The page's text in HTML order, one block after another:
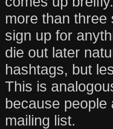
more than three
sign up for
die out later
hashtags, but
This is
because
mailing list.